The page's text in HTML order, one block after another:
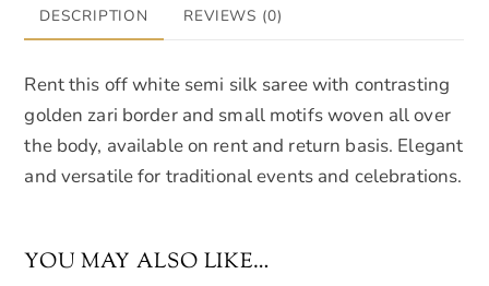
DESCRIPTION REVIEWS (0)
Rent this off white semi silk saree with contrasting
golden zari border and small motifs woven all over
the body, available on rent and return basis. Elegant
and versatile for traditional events and celebrations.
YOU MAY ALSO LIKE…